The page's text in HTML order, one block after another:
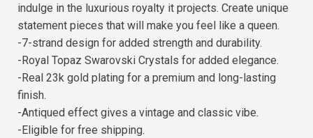
indulge in the luxurious royalty it projects. Create unique
statement pieces that will make you feel like a queen.
-7-strand design for added strength and durability.
-Royal Topaz Swarovski Crystals for added elegance.
-Real 23k gold plating for a premium and long-lasting
finish.
-Antiqued effect gives a vintage and classic vibe.
-Eligible for free shipping.